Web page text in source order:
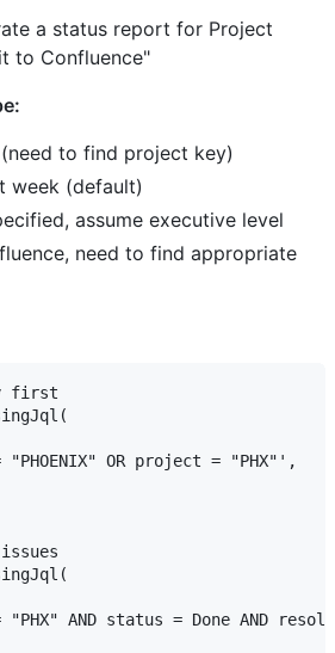
a status report for Project
to Confluence"
to find project key)
week (default)
assume executive level
need to find appropriate
first
"PHOENIX" OR project = "PHX"',
"PHX" AND status = Done AND